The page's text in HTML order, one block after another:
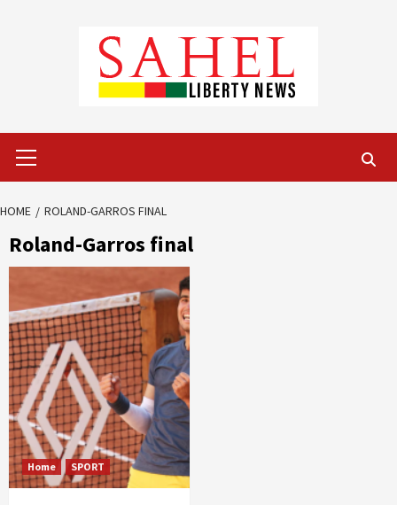
Menu
HOME ROLAND-GARROS FINAL
Roland-Garros final
Home SPORT